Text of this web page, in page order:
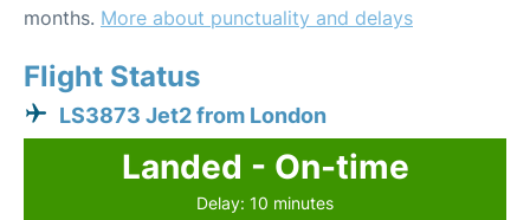
months. More about punctuality and delays
Flight Status
LS3873 Jet2 from London
Landed - On-time
Delay: 10 minutes